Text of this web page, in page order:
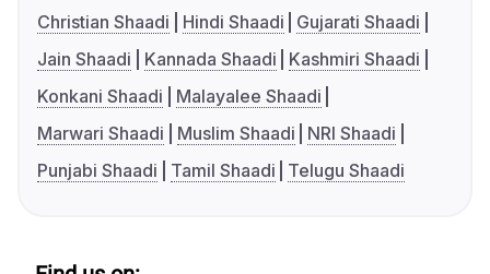
Christian Shaadi
Hindi Shaadi
Gujarati Shaadi
Jain Shaadi
Kannada Shaadi
Kashmiri Shaadi
Konkani Shaadi
Malayalee Shaadi
Marwari Shaadi
Muslim Shaadi
NRI Shaadi
Punjabi Shaadi
Tamil Shaadi Telugu Shaadi